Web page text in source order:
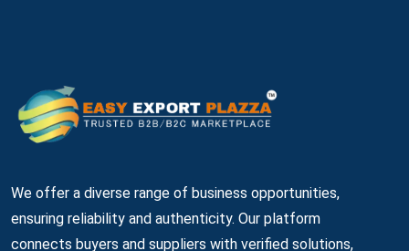
We offer a diverse range of business opportunities,
ensuring reliability and authenticity. Our platform
connects buyers and suppliers with verified solutions,